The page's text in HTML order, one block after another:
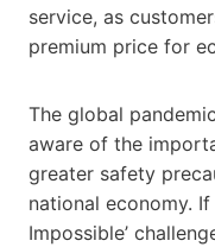
service, as
premium price for
The global
aware of the
greater safety
national economy.
Impossible’